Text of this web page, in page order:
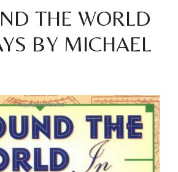
THE WORLD
BY MICHAEL